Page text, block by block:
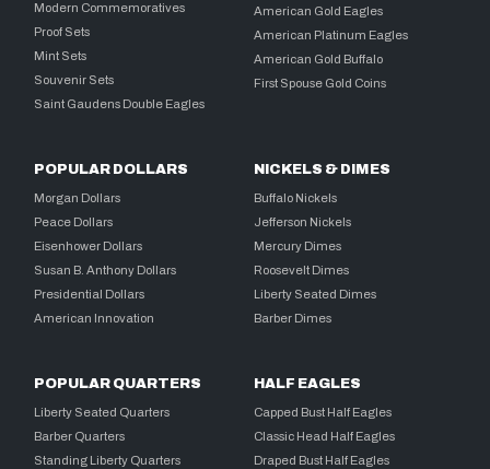
Modern Commemoratives
Proof Sets
Mint Sets
Souvenir Sets
Saint Gaudens Double Eagles
American Gold Eagles
American Platinum Eagles
American Gold Buffalo
First Spouse Gold Coins
POPULAR DOLLARS
Morgan Dollars
Peace Dollars
Eisenhower Dollars
Susan B. Anthony Dollars
Presidential Dollars
American Innovation
NICKELS & DIMES
Buffalo Nickels
Jefferson Nickels
Mercury Dimes
Roosevelt Dimes
Liberty Seated Dimes
Barber Dimes
POPULAR QUARTERS
Liberty Seated Quarters
Barber Quarters
Standing Liberty Quarters
HALF EAGLES
Capped Bust Half Eagles
Classic Head Half Eagles
Draped Bust Half Eagles